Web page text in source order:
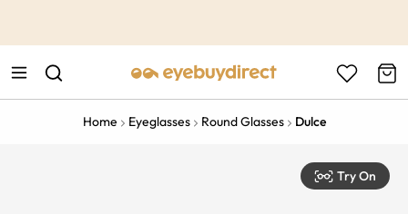
Home Eyeglasses Round Glasses Dulce
Try On